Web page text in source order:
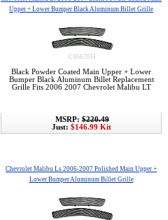
Upper + Lower Bumper Black Aluminum Billet Grille
C86628H
Black Powder Coated Main Upper + Lower
Bumper Black Aluminum Billet Replacement
Grille Fits 2006 2007 Chevrolet Malibu LT
MSRP: $220.49
Just: $146.99 Kit
Chevrolet Malibu Ls 2006-2007 Polished Main Upper +
Lower Bumper Aluminum Billet Grille